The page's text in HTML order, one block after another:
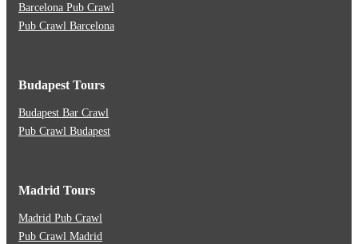
Barcelona Pub Crawl
Pub Crawl Barcelona
Budapest Tours
Budapest Bar Crawl
Pub Crawl Budapest
Madrid Tours
Madrid Pub Crawl
Pub Crawl Madrid